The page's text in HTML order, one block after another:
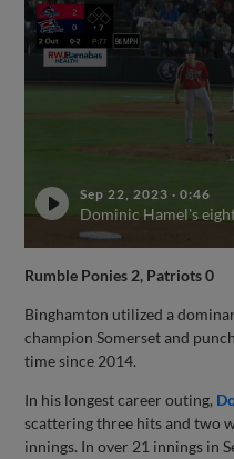
Sep 22, 2023 ·0:46
Dominic Hamel's
Rumble Ponies 2, Patriots 0
Binghamton utilized a
champion Somerset and
time since 2014.
In his longest career outing,
scattering three hits and two
innings. In over 21 innings in